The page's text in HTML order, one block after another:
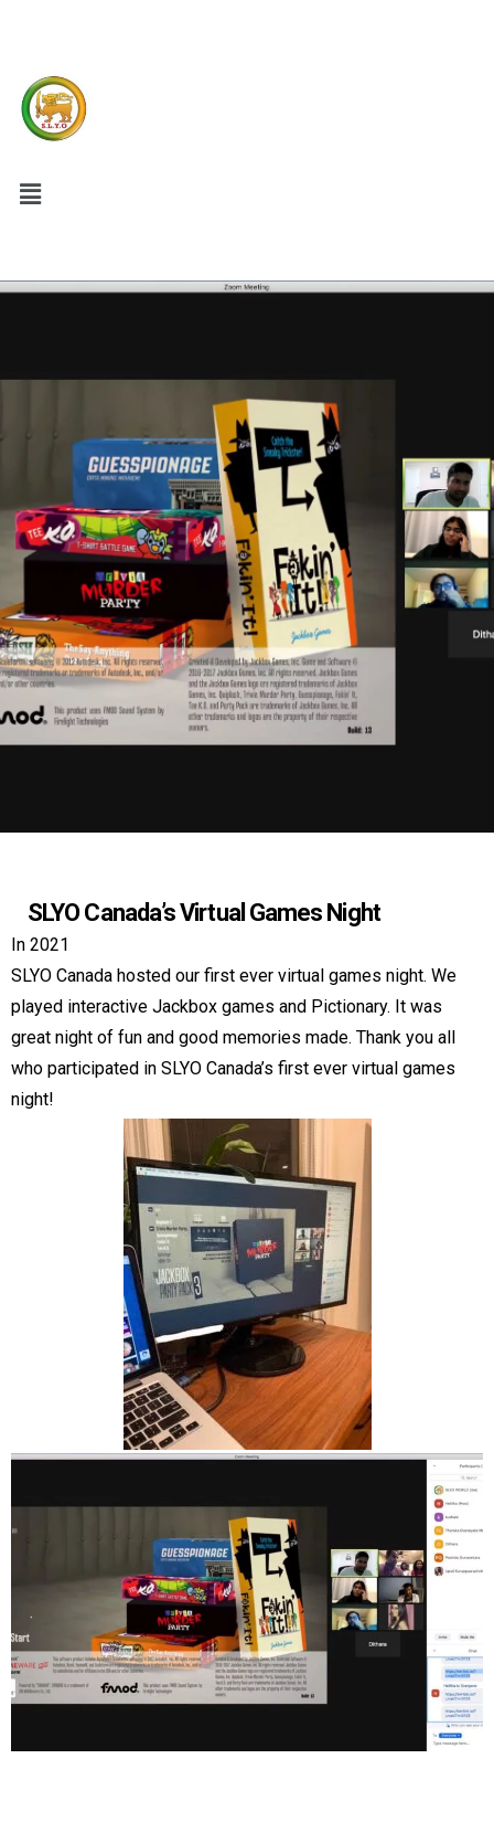
SLYO Canada’s Virtual Games Night
In 2021
SLYO Canada hosted our first ever virtual games night. We
played interactive Jackbox games and Pictionary. It was
great night of fun and good memories made. Thank you all
who participated in SLYO Canada’s first ever virtual games
night!